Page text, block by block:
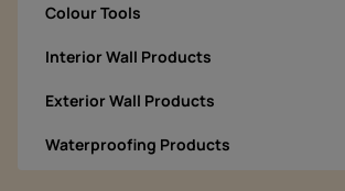
Colour Tools
Interior Wall Products
Exterior Wall Products
Waterproofing Products